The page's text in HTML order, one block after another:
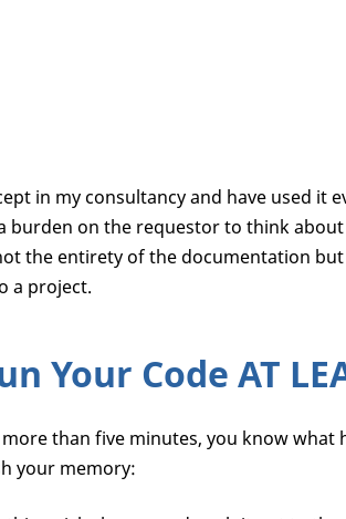
in my consultancy and have used it
burden on the requestor to think
the entirety of the documentation
a project.
Your Code AT
than five minutes, you know what
your memory: